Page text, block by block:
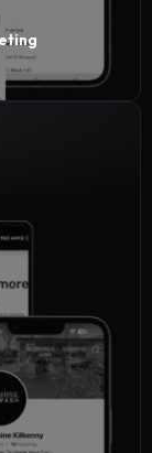
is
300+
and
services